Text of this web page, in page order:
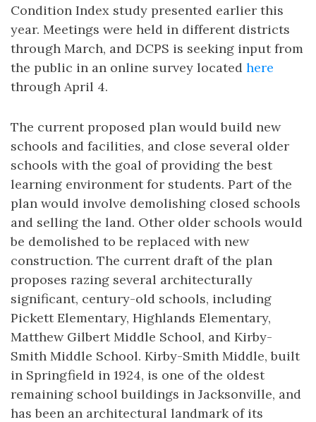
Condition Index study presented earlier this
year. Meetings were held in different districts
through March, and DCPS is seeking input from
the public in an online survey located here
through April 4.
The current proposed plan would build new
schools and facilities, and close several older
schools with the goal of providing the best
learning environment for students. Part of the
plan would involve demolishing closed schools
and selling the land. Other older schools would
be demolished to be replaced with new
construction. The current draft of the plan
proposes razing several architecturally
significant, century-old schools, including
Pickett Elementary, Highlands Elementary,
Matthew Gilbert Middle School, and Kirby-
Smith Middle School. Kirby-Smith Middle, built
in Springfield in 1924, is one of the oldest
remaining school buildings in Jacksonville, and
has been an architectural landmark of its